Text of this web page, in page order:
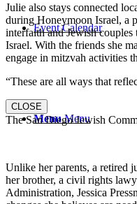
Event Calendar
Menu Menu
Julie also stays connected
during Honeymoon Israel, a
interfaith and Jewish
Israel. With the friends she
engage in mitzvah activities
“These are all ways that
CLOSE
The San Diego Jewish
Unlike her parents, a retired
her brother, a civil rights
Administration, Jessica